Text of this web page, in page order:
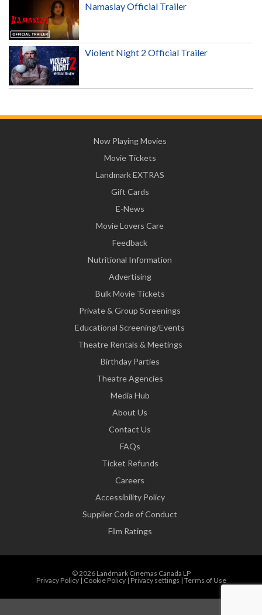
Namaslay Official Trailer
Violent Night 2 Official Trailer
Now Playing Movies
Movie Tickets
Landmark EXTRAS
Gift Cards
E-News
Movie Lovers Care
Feedback
Nutritional Information
Advertising
Bulk Movie Tickets
Private & Group Screenings
Educational Screening/Events
Theatre Rentals & Meetings
Birthday Parties
Theatre Agencies
Media Hub
About Us
Contact Us
FAQs
Ticket Refunds
Careers
Accessibility Policy
Supplier Code of Conduct
Film Ratings
© 2026 Landmark Cinemas Canada LP
Privacy Policy| Cookie Policy| Privacy settings | Terms of Use